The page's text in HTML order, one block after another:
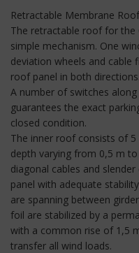
Retractable Membrane Roof
The retractable roof for the
simple mechanism. One
deviation wheels and cable
roof panel in both directions.
A number of switches
guarantees the exact
closed condition.
The inner roof consists of
depth varying from 0,5 m
diagonal cables and
panel with adequate
are spanning between
foil are stabilized by a
with a common rise of 1,5
transfer all wind loads.